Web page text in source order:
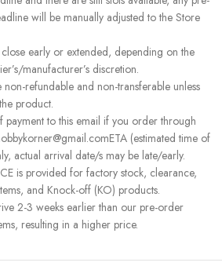
will be manually adjusted to the Store
early or extended, depending on the
manufacturer’s discretion.
refundable and non-transferable unless
product.
payment to this email if you order through
(estimated time of
actual arrival date/s may be late/early.
is provided for factory stock, clearance,
and Knock-off (KO) products.
2-3 weeks earlier than our pre-order
resulting in a higher price.